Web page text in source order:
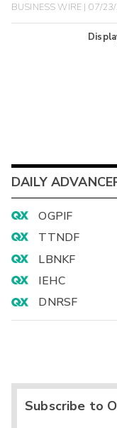
BUSINESS WIRE | 07/
DAILY
OGPIF
TTNDF
LBNKF
IEHC
DNRSF
Subscribe to